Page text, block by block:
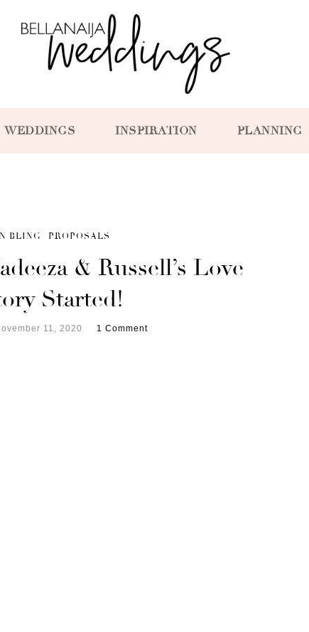
WEDDINGS INSPIRATION PLANNING
BLING PROPOSALS
& Russell’s Love
Started!
11, 2020 1 Comment